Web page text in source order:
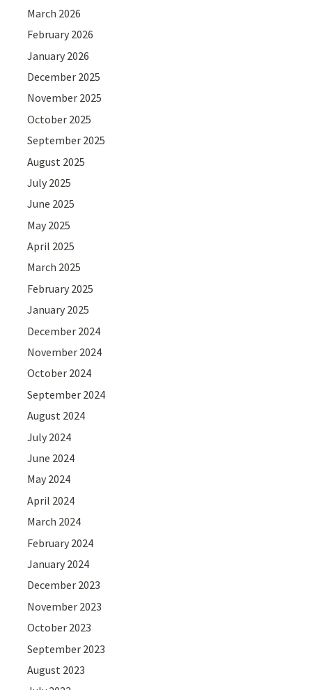
March 2026
February 2026
January 2026
December 2025
November 2025
October 2025
September 2025
August 2025
July 2025
June 2025
May 2025
April 2025
March 2025
February 2025
January 2025
December 2024
November 2024
October 2024
September 2024
August 2024
July 2024
June 2024
May 2024
April 2024
March 2024
February 2024
January 2024
December 2023
November 2023
October 2023
September 2023
August 2023